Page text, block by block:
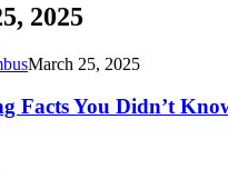
2025
March 25, 2025
Facts You Didn’t